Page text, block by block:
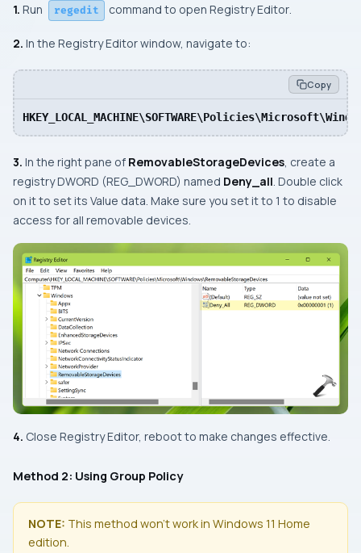
1. Run regedit command to open Registry Editor
2. In the Registry Editor window, navigate to:
Copy
3. In the right pane of RemovableStorageDevices , create a
registry DWORD (REG_DWORD) named Deny_all . Double click
on it to set its Value data. Make sure you set it to 1 to disable
access for all removable devices.
4. Close Registry Editor, reboot to make changes effective.
Method 2: Using Group Policy
NOTE: This method won’t work in Windows 11 Home
edition.